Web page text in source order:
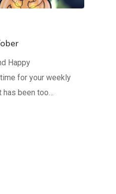
Happy
for your weekly
been too…